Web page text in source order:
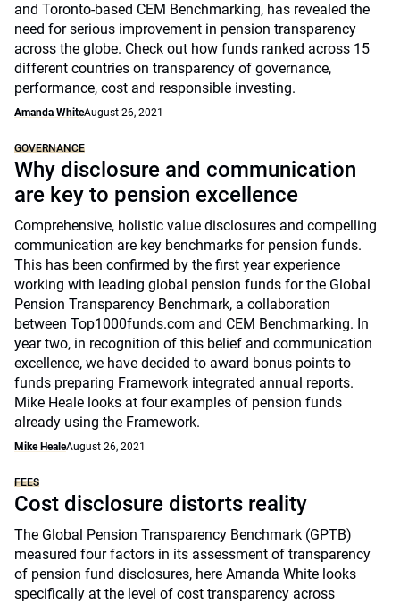
and Toronto-based CEM Benchmarking, has revealed the
need for serious improvement in pension transparency
across the globe. Check out how funds ranked across 15
different countries on transparency of governance,
performance, cost and responsible investing.
Amanda WhiteAugust 26, 2021
GOVERNANCE
Why disclosure and communication
are key to pension excellence
Comprehensive, holistic value disclosures and compelling
communication are key benchmarks for pension funds.
This has been confirmed by the first year experience
working with leading global pension funds for the Global
Pension Transparency Benchmark, a collaboration
between Top1000funds.com and CEM Benchmarking. In
year two, in recognition of this belief and communication
excellence, we have decided to award bonus points to
funds preparing Framework integrated annual reports.
Mike Heale looks at four examples of pension funds
already using the Framework.
Mike HealeAugust 26, 2021
FEES
Cost disclosure distorts reality
The Global Pension Transparency Benchmark (GPTB)
measured four factors in its assessment of transparency
of pension fund disclosures, here Amanda White looks
specifically at the level of cost transparency across